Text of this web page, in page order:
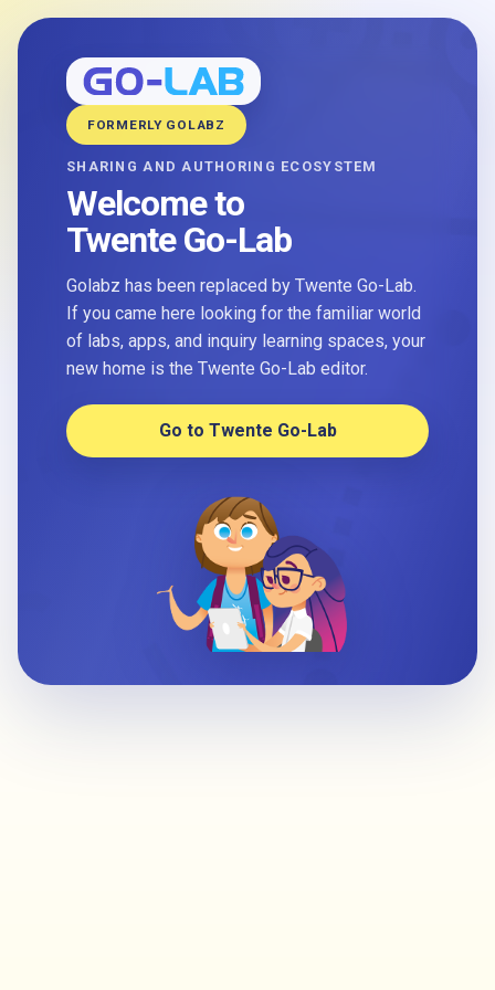
FORMERLY GOLABZ
SHARING AND AUTHORING ECOSYSTEM
Welcome to
Twente Go-Lab
Golabz has been replaced by Twente Go-Lab.
If you came here looking for the familiar world
of labs, apps, and inquiry learning spaces, your
new home is the Twente Go-Lab editor.
Go to Twente Go-Lab